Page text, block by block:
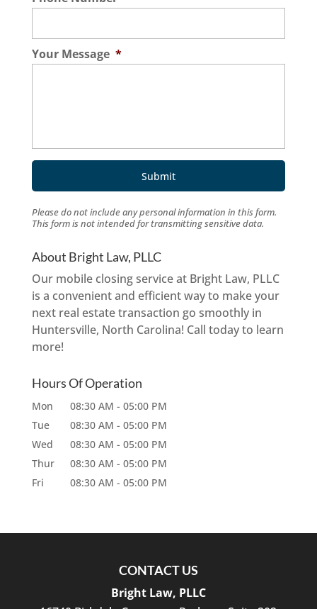
Your Message *
Please do not include any personal information in this form.
This formis not intended for transmittingsensitive data.
About Bright Law, PLLC
Our mobile closing service at Bright Law, PLLC
is a convenient and efficient way to make your
next real estate transaction go smoothly in
Huntersville, North Carolina! Call today to learn
more!
Hours Of Operation
Mon 08:30 AM - 05:00 PM
Tue
08:30 AM - 05:00 PM
Wed
08:30 AM - 05:00 PM
Thur
08:30 AM - 05:00 PM
Fri
08:30 AM - 05:00 PM
CONTACT US
Bright Law, PLLC